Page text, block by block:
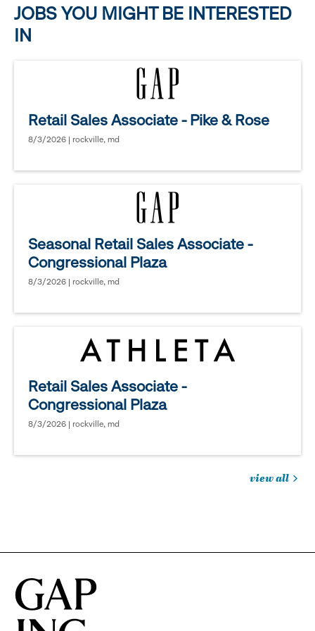
JOBS YOU MIGHT BE INTERESTED
IN
Retail Sales Associate - Pike & Rose
8/3/2026 | rockville, md
Seasonal Retail Sales Associate -
Congressional Plaza
8/3/2026 | rockville, md
Retail Sales Associate -
Congressional Plaza
8/3/2026 | rockville, md
view all
in